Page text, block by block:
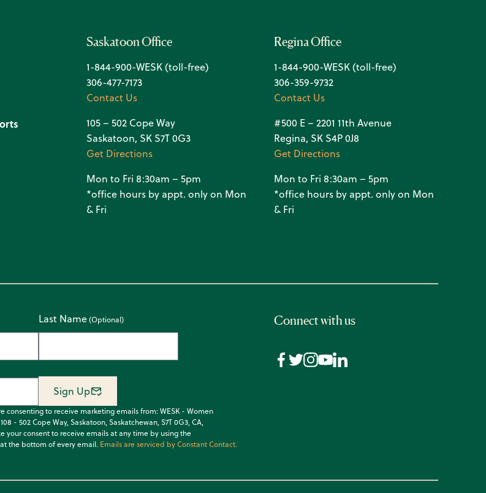
Saskatoon Office
1-844-900-WESK (toll-free)
306-477-7173
Contact Us
105 – 502 Cope Way
Saskatoon, SK S7T 0G3
Get Directions
Mon to Fri 8:30am – 5pm
*office hours by appt. only on Mon
& Fri
Regina Office
1-844-900-WESK (toll-free)
306-359-9732
Contact Us
#500 E – 2201 11th Avenue
Regina, SK S4P 0J8
Get Directions
Mon to Fri 8:30am – 5pm
*office hours by appt. only on Mon
& Fri
Last Name
consenting to receive marketing emails from: WESK - Women
- 502 Cope Way, Saskatoon, Saskatchewan, S7T 0G3, CA,
your consent to receive emails at any time by using the
the bottom of every email. Emails are serviced by Constant Contact.
Sign Up
Connect with us